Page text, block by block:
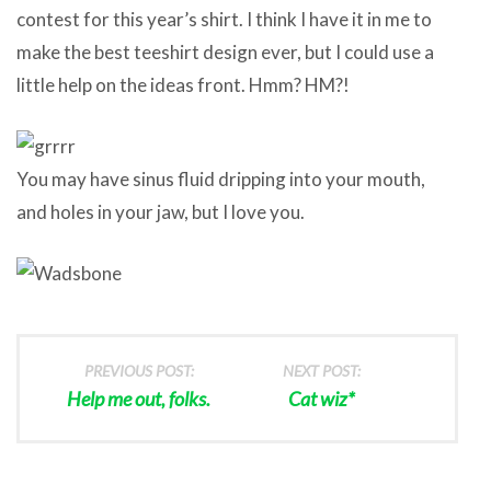
contest for this year’s shirt. I think I have it in me to
make the best teeshirt design ever, but I could use a
little help on the ideas front. Hmm? HM?!
You may have sinus fluid dripping into your mouth,
and holes in your jaw, but I love you.
PREVIOUS POST:
Help me out, folks.
NEXT POST:
Cat wiz*